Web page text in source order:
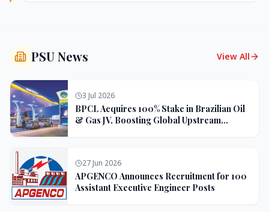
PSU News View All
3 Jul 2026
BPCL Acquires 100% Stake in Brazilian Oil
& Gas JV, Boosting Global Upstream
27 Jun 2026
APGENCO Announces Recruitment for 100
Assistant Executive Engineer Posts